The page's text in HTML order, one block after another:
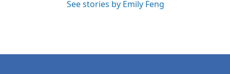
See stories by Emily Feng